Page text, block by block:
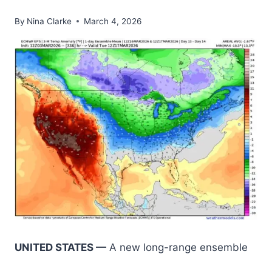
By Nina Clarke March 4, 2026
UNITED STATES — A new long-range ensemble